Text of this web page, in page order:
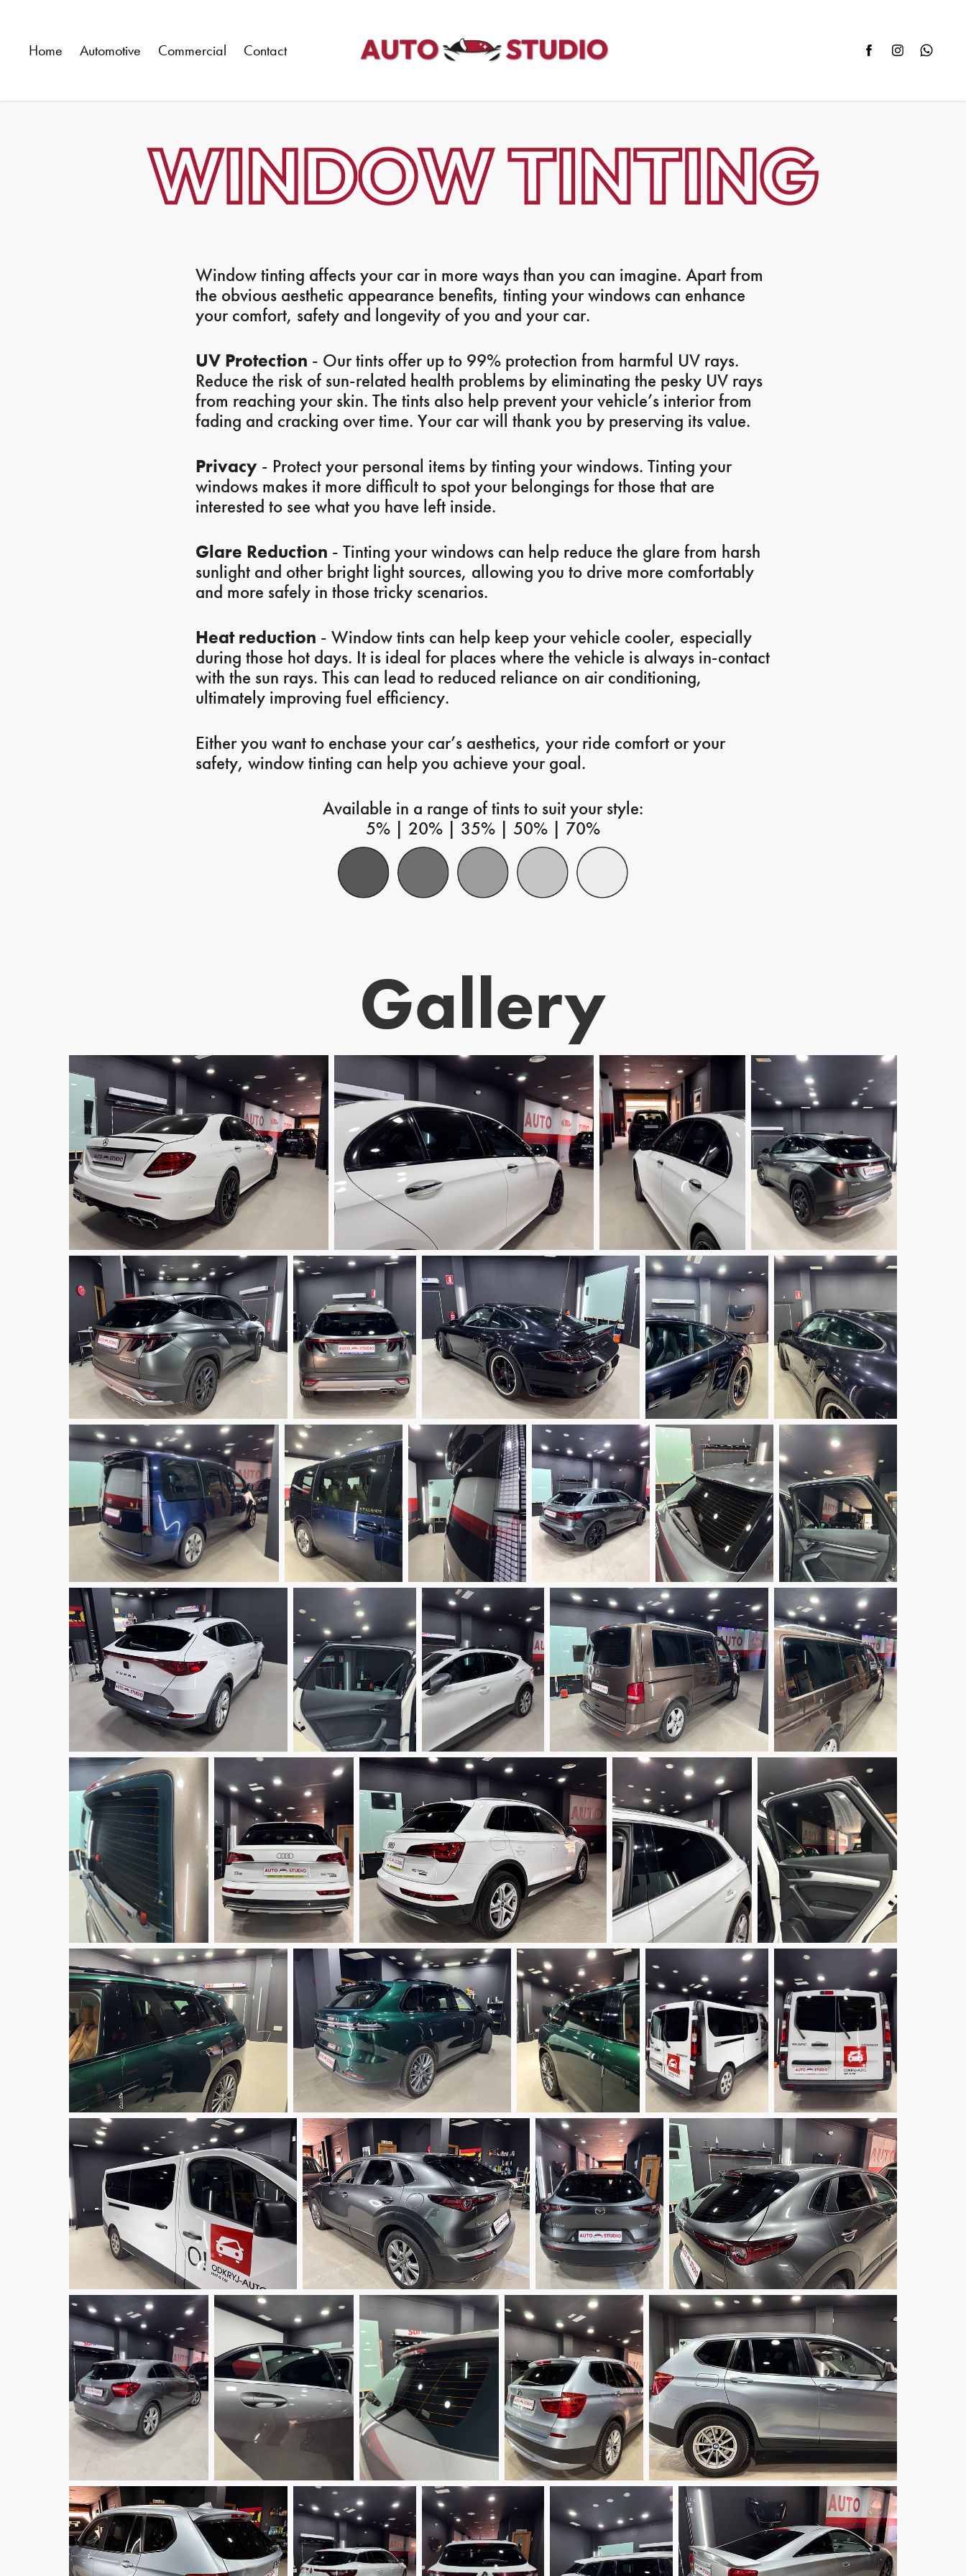
Home Automotive Commercial Contact
Window tinting affects your car in more ways than you can imagine. Apart from
the obvious aesthetic appearance benefits, tinting your windows can enhance
your comfort, safety and longevity of you and your car.
UV Protection - Our tints offer up to 99% protection from harmful UV rays.
Reduce the risk of sun-related health problems by eliminating the pesky UV rays
from reaching your skin. The tints also help prevent your vehicle’s interior from
fading and cracking over time. Your car will thank you by preserving its value.
Privacy - Protect your personal items by tinting your windows. Tinting your
windows makes it more difficult to spot your belongings for those that are
interested to see what you have left inside.
Glare Reduction - Tinting your windows can help reduce the glare from harsh
sunlight and other bright light sources, allowing you to drive more comfortably
and more safely in those tricky scenarios.
Heat reduction - Window tints can help keep your vehicle cooler, especially
during those hot days. It is ideal for places where the vehicle is always in-contact
with the sun rays. This can lead to reduced reliance on air conditioning,
ultimately improving fuel efficiency.
Either you want to enchase your car’s aesthetics, your ride comfort or your
safety, window tinting can help you achieve your goal.
Available in a range of tints to suit your style:
5% | 20% | 35% | 50% | 70%
Gallery